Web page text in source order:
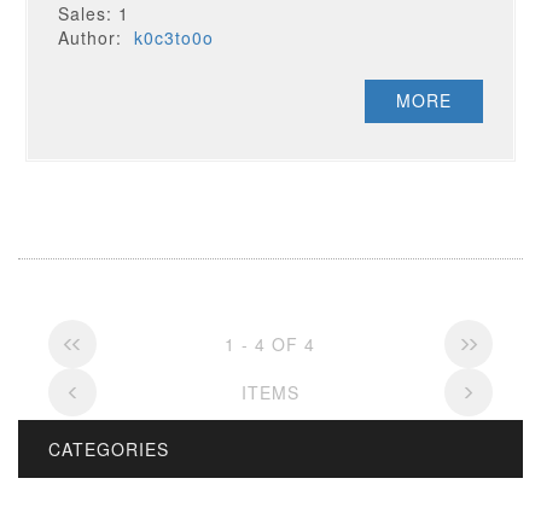
Sales: 1
Author:k0c3to0o
MORE
1 - 4 OF 4
ITEMS
CATEGORIES